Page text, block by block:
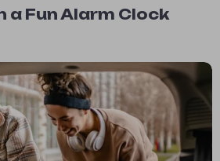
Fun Alarm Clock